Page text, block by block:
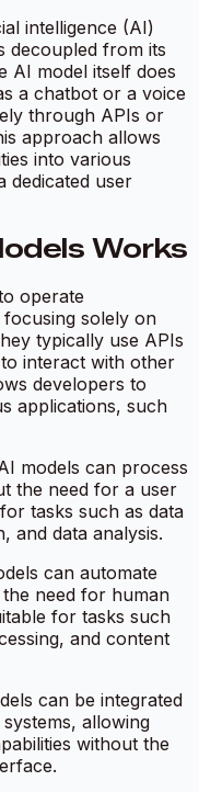
intelligence (AI)
decoupled from its
AI model itself does
a chatbot or a voice
through APIs or
approach allows
into various
dedicated user
Works
operate
solely on
typically use APIs
interact with other
developers to
applications, such
models can process
the need for a user
tasks such as data
and data analysis.
can automate
need for human
for tasks such
and content
can be integrated
allowing
without the